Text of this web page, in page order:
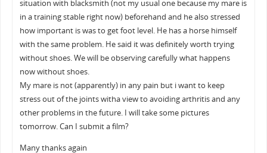
situation with blacksmith (not my usual one because my mare is
in a training stable right now) beforehand and he also stressed
how important is was to get foot level. He has a horse himself
with the same problem. He said it was definitely worth trying
without shoes. We will be observing carefully what happens
now without shoes.
My mare is not (apparently) in any pain but i want to keep
stress out of the joints witha view to avoiding arthritis and any
other problems in the future. I will take some pictures
tomorrow. Can I submit a film?
Many thanks again